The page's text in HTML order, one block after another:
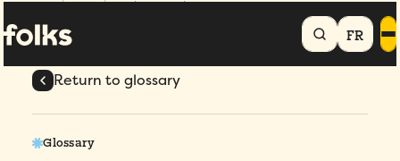
FR
HomeGlossaryProbationary Period
Return to glossary
Glossary